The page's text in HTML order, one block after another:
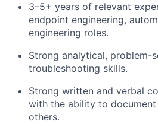
3–5+ years of relevant
endpoint engineering,
engineering roles.
Strong analytical, problem-
troubleshooting skills.
Strong written and verbal
with the ability to
others.